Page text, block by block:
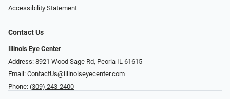
Accessibility Statement
Contact Us
Illinois Eye Center
Address: 8921 Wood Sage Rd, Peoria IL 61615
Email: ContactUs@illinoiseyecenter.com
Phone: (309) 243-2400